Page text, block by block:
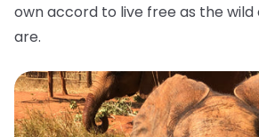
own accord to live free as the
are.